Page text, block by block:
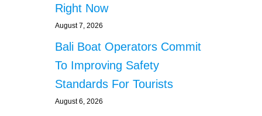
Right Now
August 7, 2026
Bali Boat Operators Commit
To Improving Safety
Standards For Tourists
August 6, 2026